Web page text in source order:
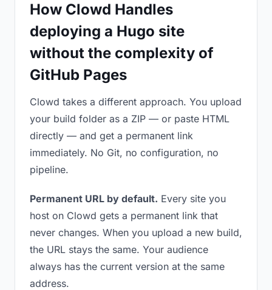
How Clowd Handles
deploying a Hugo site
without the complexity of
GitHub Pages
Clowd takes a different approach. You upload
your build folder as a ZIP — or paste HTML
directly — and get a permanent link
immediately. No Git, no configuration, no
pipeline.
Permanent URL by default. Every site you
host on Clowd gets a permanent link that
never changes. When you upload a new build,
the URL stays the same. Your audience
always has the current version at the same
address.